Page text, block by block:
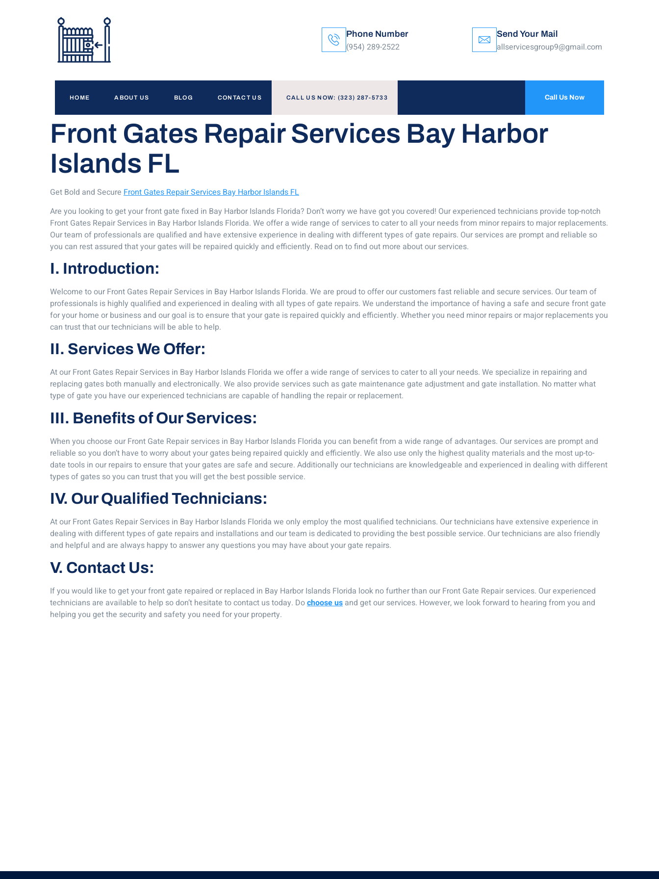
Phone Number
(954) 289-2522
Send Your Mail
allservicesgroup9@gmail.com
HOME ABOUT US BLOG CONTACT US CALL US NOW: (323) 287-5733 Call Us Now
Front Gates Repair Services Bay Harbor
Islands FL
Get Bold and Secure Front Gates Repair Services Bay Harbor Islands FL
Are you looking to get your front gate fixed in Bay Harbor Islands Florida? Don’t worry we have got you covered! Our experienced technicians provide top-notch
Front Gates Repair Services in Bay Harbor Islands Florida. We offer a wide range of services to cater to all your needs from minor repairs to major replacements.
Our team of professionals are qualified and have extensive experience in dealing with different types of gate repairs. Our services are prompt and reliable so
you can rest assured that your gates will be repaired quickly and efficiently. Read on to find out more about our services.
I. Introduction:
Welcome to our Front Gates Repair Services in Bay Harbor Islands Florida. We are proud to offer our customers fast reliable and secure services. Our team of
professionals is highly qualified and experienced in dealing with all types of gate repairs. We understand the importance of having a safe and secure front gate
for your home or business and our goal is to ensure that your gate is repaired quickly and efficiently. Whether you need minor repairs or major replacements you
can trust that our technicians will be able to help.
II. Services We Offer:
At our Front Gates Repair Services in Bay Harbor Islands Florida we offer a wide range of services to cater to all your needs. We specialize in repairing and
replacing gates both manually and electronically. We also provide services such as gate maintenance gate adjustment and gate installation. No matter what
type of gate you have our experienced technicians are capable of handling the repair or replacement.
III. Benefits of Our Services:
When you choose our Front Gate Repair services in Bay Harbor Islands Florida you can benefit from a wide range of advantages. Our services are prompt and
reliable so you don’t have to worry about your gates being repaired quickly and efficiently. We also use only the highest quality materials and the most up-to-
date tools in our repairs to ensure that your gates are safe and secure. Additionally our technicians are knowledgeable and experienced in dealing with different
types of gates so you can trust that you will get the best possible service.
IV. Our Qualified Technicians:
At our Front Gates Repair Services in Bay Harbor Islands Florida we only employ the most qualified technicians. Our technicians have extensive experience in
dealing with different types of gate repairs and installations and our team is dedicated to providing the best possible service. Our technicians are also friendly
and helpful and are always happy to answer any questions you may have about your gate repairs.
V. Contact Us:
If you would like to get your front gate repaired or replaced in Bay Harbor Islands Florida look no further than our Front Gate Repair services. Our experienced
technicians are available to help so don’t hesitate to contact us today. Dochoose us and get our services. However, we look forward to hearing from you and
helping you get the security and safety you need for your property.